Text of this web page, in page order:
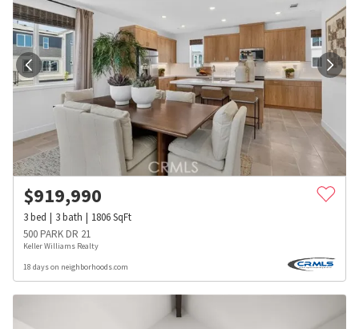
$919,990
3bed 3bath 1806SqFt
500 PARK DR 21
Keller Williams Realty
18 days on neighborhoods.com